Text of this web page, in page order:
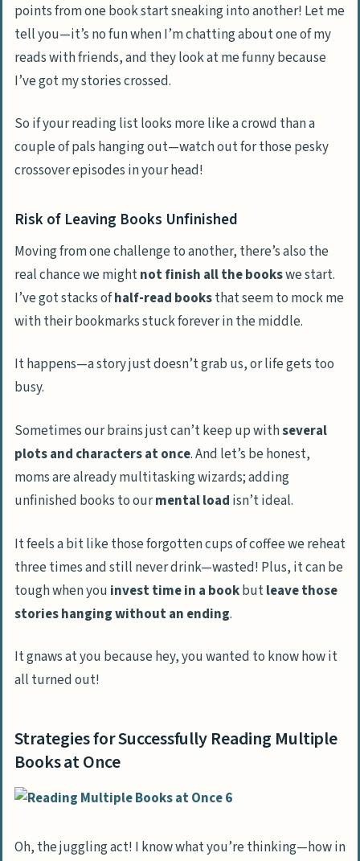
points from one book start sneaking into another! Let me
tell you—it’s no fun when I’m chatting about one of my
reads with friends, and they look at me funny because
I’ve got my stories crossed.
So if your reading list looks more like a crowd than a
couple of pals hanging out—watch out for those pesky
crossover episodes in your head!
Risk of Leaving Books Unfinished
Moving from one challenge to another, there’s also the
real chance we mightnot finish all the bookswe start.
I’ve got stacks ofhalf-read booksthat seem to mock me
with their bookmarks stuck forever in the middle.
It happens—a story just doesn’t grab us, or life gets too
busy.
Sometimes our brains just can’t keep up withseveral
plots and characters at once. And let’s be honest,
moms are already multitasking wizards; adding
unfinished books to ourmental load isn’t ideal.
It feels a bit like those forgotten cups of coffee we reheat
three times and still never drink—wasted! Plus, it can be
tough when you invest time in a bookbutleave those
stories hangingwithout an ending.
It gnaws at you because hey, you wanted to know how it
all turned out!
Strategies for Successfully Reading Multiple
Books at Once
Oh, the juggling act! I know what you’re thinking—how in